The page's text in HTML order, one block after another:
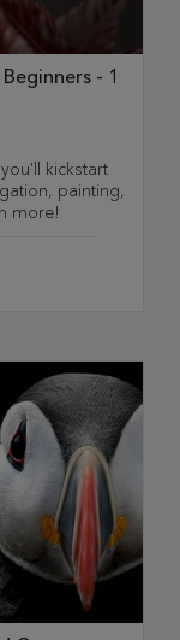
- 1
kickstart
painting,
more!